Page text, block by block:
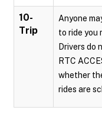
10-
Trip
Anyone
to ride you
Drivers do
RTC
whether
rides are